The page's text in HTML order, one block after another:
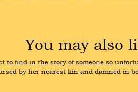
You may also
find in the story of someone so
by her nearest kin and damned in